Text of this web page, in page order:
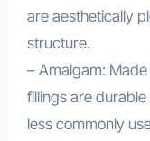
are aesthetically
structure.
– Amalgam:
fillings are
less commonly